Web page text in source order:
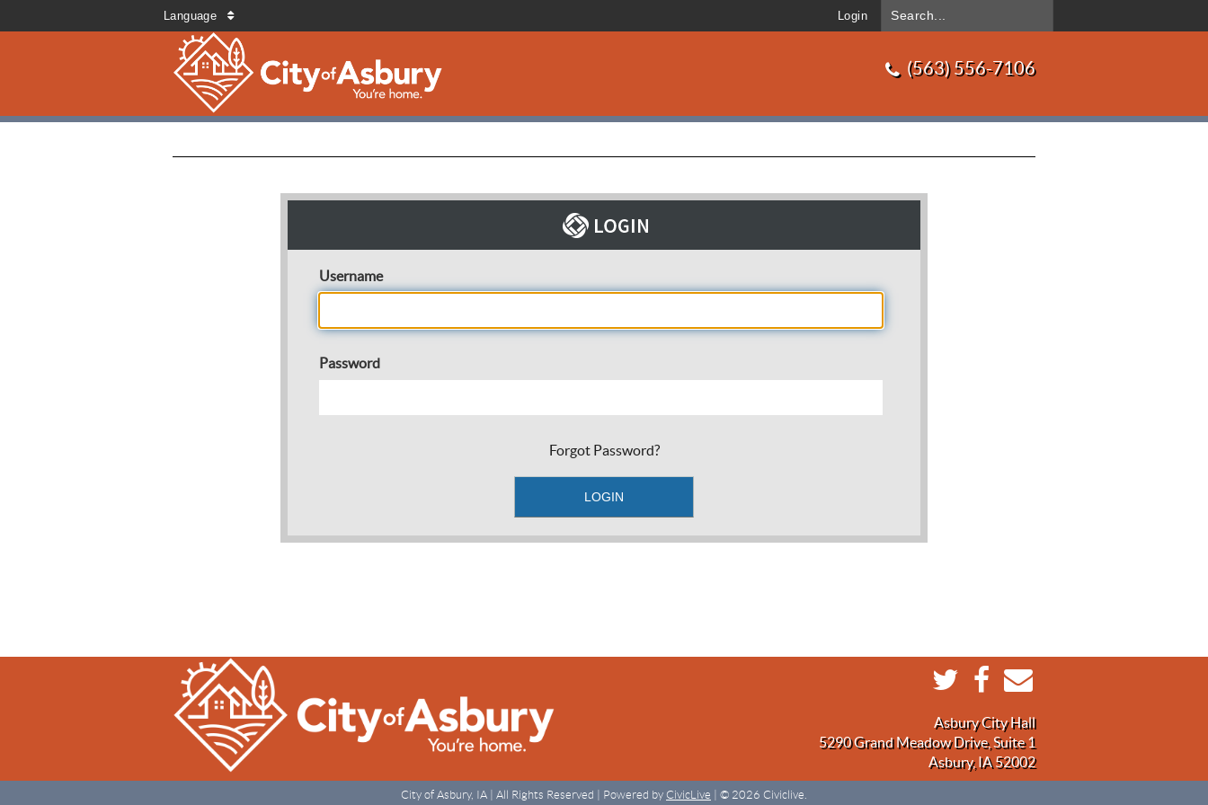
Language Login
(563) 556-7106
Username
Password
Forgot Password?
Asbury City Hall
5290 Grand Meadow Drive, Suite 1
Asbury, IA 52002
City of Asbury, IA | All Rights Reserved | Powered by CivicLive | © 2026 Civiclive.